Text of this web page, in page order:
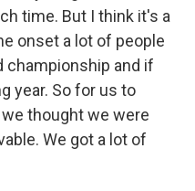
time. But I think it's a
onset a lot of people
championship and if
year. So for us to
thought we were
We got a lot of